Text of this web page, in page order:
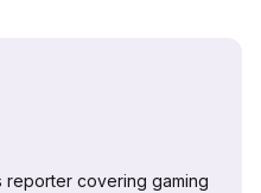
reporter covering gaming